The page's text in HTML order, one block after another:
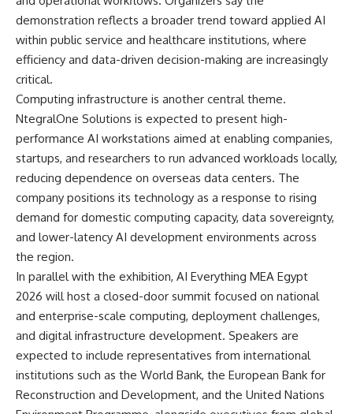
demonstration reflects a broader trend toward applied AI
within public service and healthcare institutions, where
efficiency and data-driven decision-making are increasingly
critical.
Computing infrastructure is another central theme.
NtegralOne Solutions is expected to present high-
performance AI workstations aimed at enabling companies,
startups, and researchers to run advanced workloads locally,
reducing dependence on overseas data centers. The
company positions its technology as a response to rising
demand for domestic computing capacity, data sovereignty,
and lower-latency AI development environments across
the region.
In parallel with the exhibition, AI Everything MEA Egypt
2026 will host a closed-door summit focused on national
and enterprise-scale computing, deployment challenges,
and digital infrastructure development. Speakers are
expected to include representatives from international
institutions such as the World Bank, the European Bank for
Reconstruction and Development, and the United Nations